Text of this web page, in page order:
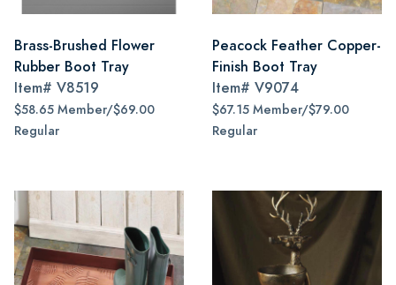
Brass-Brushed Flower
Rubber Boot Tray
Item# V8519
$58.65 Member/$69.00
Regular
Peacock Feather Copper-
Finish Boot Tray
Item# V9074
$67.15 Member/$79.00
Regular